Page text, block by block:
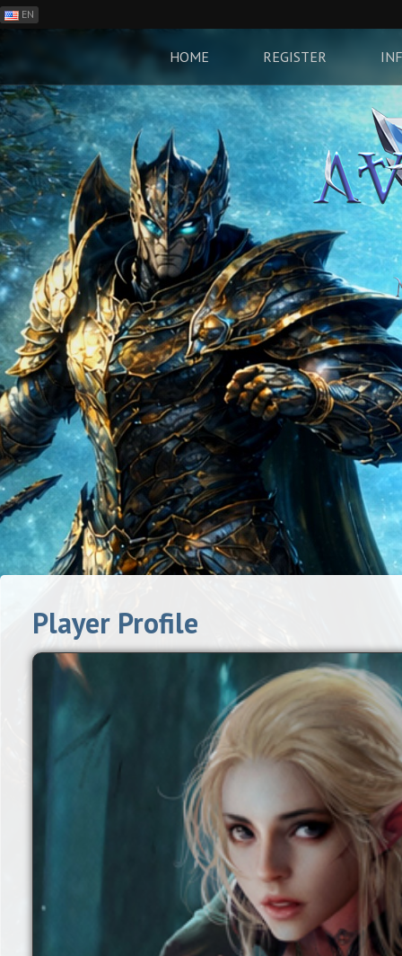
EN
RO
CN
RU
LT
HOME REGISTER
Player Profile